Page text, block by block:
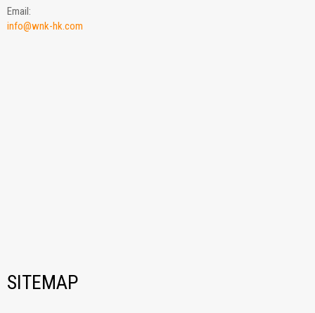
Email:
info@wnk-hk.com
SITEMAP